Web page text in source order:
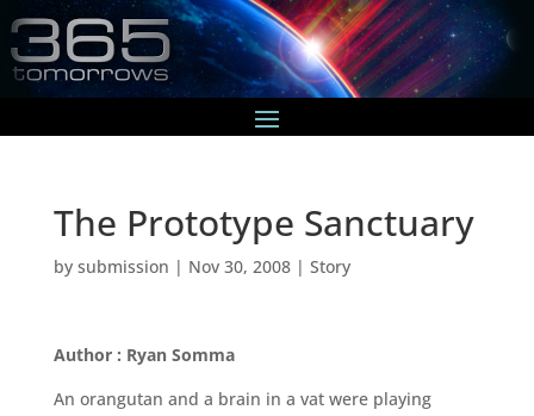
The Prototype Sanctuary
by submission | Nov 30, 2008| Story
Author : Ryan Somma
An orangutan and a brain in a vat were playing